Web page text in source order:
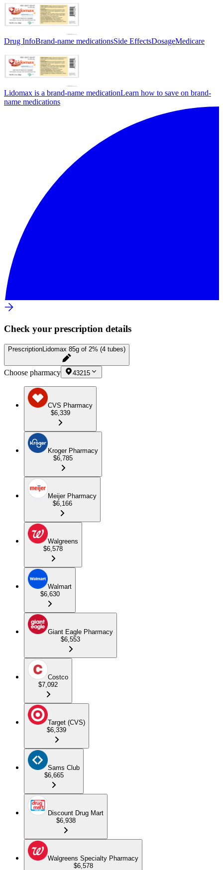
Drug InfoBrand-name medicationsSide EffectsDosageMedicare
Lidomax is a brand-name medicationLearn how to save on brand-
name medications
Check your prescription details
Prescription Lidomax 85g of 2% (4 tubes)
Choose pharmacy 43215
CVS Pharmacy
$6,339
Kroger Pharmacy
$6,785
Meijer Pharmacy
$6,166
Walgreens
$6,578
Walmart
$6,630
Giant Eagle Pharmacy
$6,553
Costco
$7,092
Target (CVS)
$6,339
Sams Club
$6,665
Discount Drug Mart
$6,938
Walgreens Specialty Pharmacy
$6,578